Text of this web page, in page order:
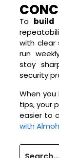
To build
with clear
run
stay
security
When
tips, your
easier to
with